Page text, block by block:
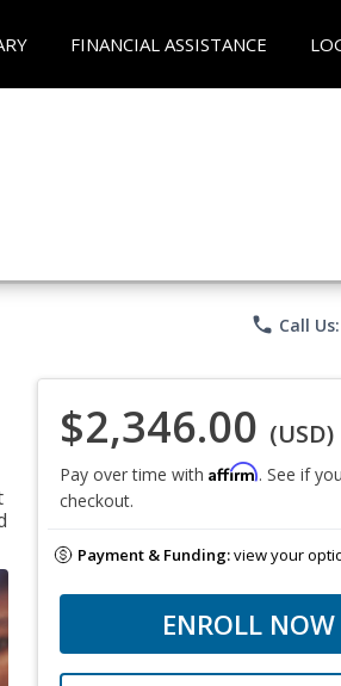
FINANCIAL ASSISTANCE
phone Call
$2,346.00 (USD)
Pay over time with Affirm. See if
checkout.
Payment & Funding:view your
ENROLL NOW